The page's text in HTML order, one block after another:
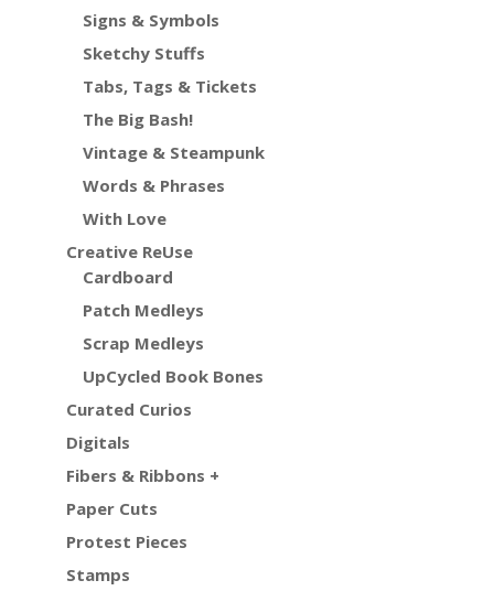
Signs & Symbols
Sketchy Stuffs
Tabs, Tags & Tickets
The Big Bash!
Vintage & Steampunk
Words & Phrases
With Love
Creative ReUse
Cardboard
Patch Medleys
Scrap Medleys
UpCycled Book Bones
Curated Curios
Digitals
Fibers & Ribbons +
Paper Cuts
Protest Pieces
Stamps